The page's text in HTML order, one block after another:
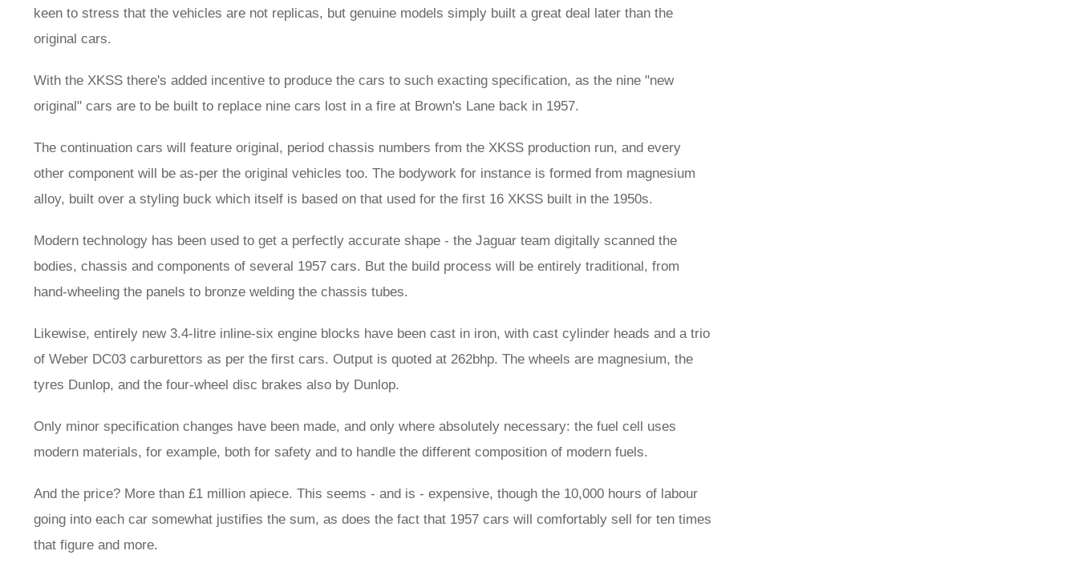
keen to stress that the vehicles are not replicas, but genuine models simply built a great deal later than the
original cars.
With the XKSS there's added incentive to produce the cars to such exacting specification, as the nine "new
original" cars are to be built to replace nine cars lost in a fire at Brown's Lane back in 1957.
The continuation cars will feature original, period chassis numbers from the XKSS production run, and every
other component will be as-per the original vehicles too. The bodywork for instance is formed from magnesium
alloy, built over a styling buck which itself is based on that used for the first 16 XKSS built in the 1950s.
Modern technology has been used to get a perfectly accurate shape - the Jaguar team digitally scanned the
bodies, chassis and components of several 1957 cars. But the build process will be entirely traditional, from
hand-wheeling the panels to bronze welding the chassis tubes.
Likewise, entirely new 3.4-litre inline-six engine blocks have been cast in iron, with cast cylinder heads and a trio
of Weber DC03 carburettors as per the first cars. Output is quoted at 262bhp. The wheels are magnesium, the
tyres Dunlop, and the four-wheel disc brakes also by Dunlop.
Only minor specification changes have been made, and only where absolutely necessary: the fuel cell uses
modern materials, for example, both for safety and to handle the different composition of modern fuels.
And the price? More than £1 million apiece. This seems - and is - expensive, though the 10,000 hours of labour
going into each car somewhat justifies the sum, as does the fact that 1957 cars will comfortably sell for ten times
that figure and more.